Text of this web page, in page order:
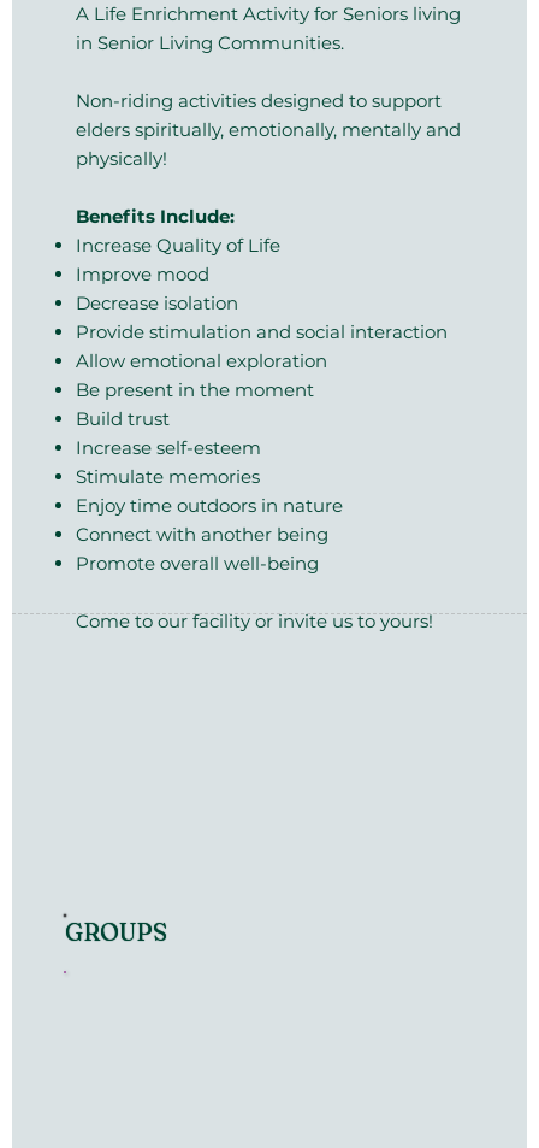
A Life Enrichment Activity for Seniors living
in Senior Living Communities​.
Non-riding activities designed to support
elders spiritually, emotionally, mentally and
physically!
Benefits Include:
Increase Quality of Life
Improve mood
Decrease isolation
Provide stimulation and social interaction
Allow emotional exploration
Be present in the moment
Build trust
Increase self-esteem
Stimulate memories
Enjoy time outdoors in nature
Connect with another being
Promote overall well-being
Come to our facility or invite us to yours!
GROUPS